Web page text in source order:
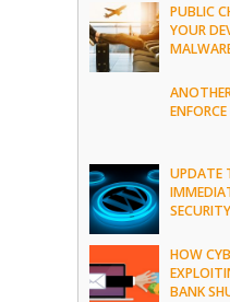
PUBLIC
YOUR
UPDATE
HOW
BANK